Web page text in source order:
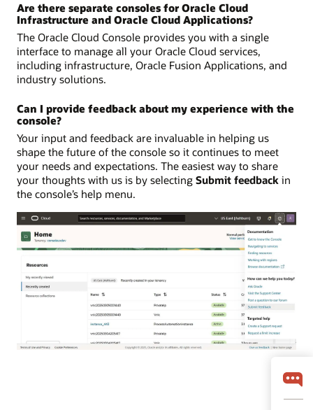
Are there separate consoles for Oracle Cloud
Infrastructure and Oracle Cloud Applications?
The Oracle Cloud Console provides you with a single
interface to manage all your Oracle Cloud services,
including infrastructure, Oracle Fusion Applications, and
industry solutions.
Can I provide feedback about my experience with the
console?
Your input and feedback are invaluable in helping us
shape the future of the console so it continues to meet
your needs and expectations. The easiest way to share
your thoughts with us is by selecting Submit feedback in
the console’s help menu.